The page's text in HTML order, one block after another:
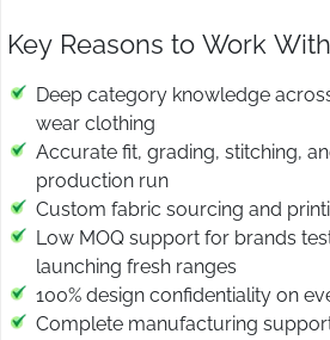
Key Reasons to Work
Deep category knowledge
wear clothing
Accurate fit, grading, stitching,
production run
Custom fabric sourcing and
Low MOQ support for brands
launching fresh ranges
100% design confidentiality on
Complete manufacturing